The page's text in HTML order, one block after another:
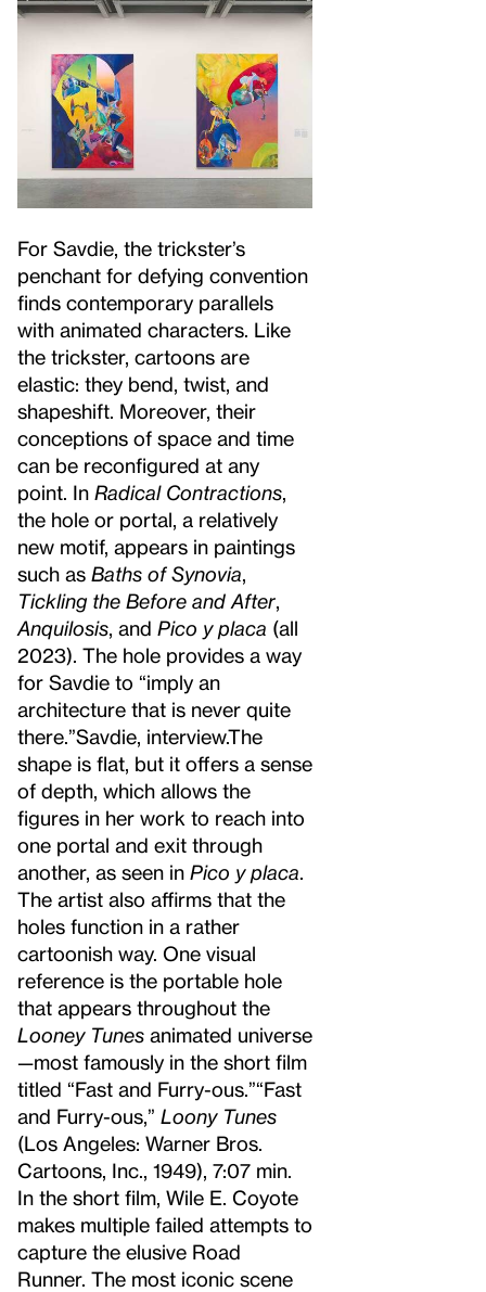
For Savdie, the trickster’s
penchant for defying convention
finds contemporary parallels
with animated characters. Like
the trickster, cartoons are
elastic: they bend, twist, and
shapeshift. Moreover, their
conceptions of space and time
can be reconfigured at any
point. In Radical Contractions,
the hole or portal, a relatively
new motif, appears in paintings
such as Baths of Synovia,
Tickling the Before and After,
Anquilosis, and Pico y placa (all
2023). The hole provides a way
for Savdie to “imply an
architecture that is never quite
there.”Savdie, interview.The
shape is flat, but it offers a sense
of depth, which allows the
figures in her work to reach into
one portal and exit through
another, as seen in Pico y placa.
The artist also affirms that the
holes function in a rather
cartoonish way. One visual
reference is the portable hole
that appears throughout the
Looney Tunes animated universe
—most famously in the short film
titled “Fast and Furry-ous.”“Fast
and Furry-ous,” Loony Tunes
(Los Angeles: Warner Bros.
Cartoons, Inc., 1949), 7:07 min.
In the short film, Wile E. Coyote
makes multiple failed attempts to
capture the elusive Road
Runner. The most iconic scene